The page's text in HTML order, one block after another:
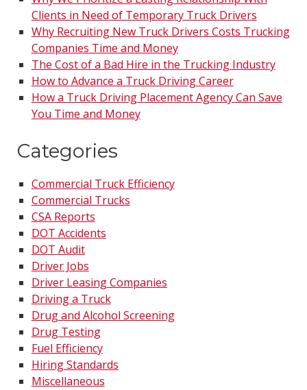
Clients in Need of Temporary Truck Drivers
Why Recruiting New Truck Drivers Costs Trucking
Companies Time and Money
The Cost of a Bad Hire in the Trucking Industry
How to Advance a Truck Driving Career
How a Truck Driving Placement Agency Can Save
You Time and Money
Categories
Commercial Truck Efficiency
Commercial Trucks
CSA Reports
DOT Accidents
DOT Audit
Driver Jobs
Driver Leasing Companies
Driving a Truck
Drug and Alcohol Screening
Drug Testing
Fuel Efficiency
Hiring Standards
Miscellaneous